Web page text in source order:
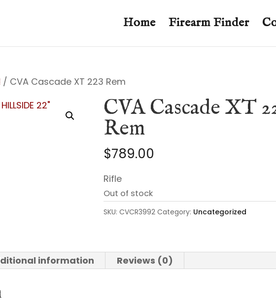
Home Firearm Finder
/ CVA Cascade XT 223 Rem
CVA Cascade XT
Rem
$789.00
Rifle
Out of stock
SKU:CVCR3992 Category: Uncategorized
information Reviews (0)